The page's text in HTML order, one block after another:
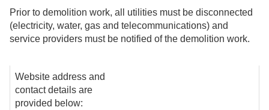
Prior to demolition work, all utilities must be disconnected
(electricity, water, gas and telecommunications) and
service providers must be notified of the demolition work.
Website address and
contact details are
provided below: